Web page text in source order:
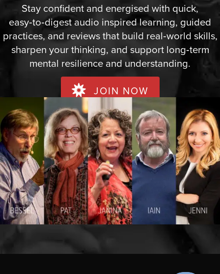
Stay confident and energised with quick,
easy‑to‑digest audio inspired learning, guided
practices, and reviews that build real‑world skills,
sharpen your thinking, and support long‑term
mental resilience and understanding.
JOIN NOW